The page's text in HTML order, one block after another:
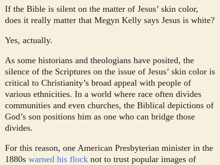
If the Bible is silent on the matter of Jesus’ skin color,
does it really matter that Megyn Kelly says Jesus is white?
Yes, actually.
As some historians and theologians have posited, the
silence of the Scriptures on the issue of Jesus’ skin color is
critical to Christianity’s broad appeal with people of
various ethnicities. In a world where race often divides
communities and even churches, the Biblical depictions of
God’s son positions him as one who can bridge those
divides.
For this reason, one American Presbyterian minister in the
1880s warned his flock not to trust popular images of